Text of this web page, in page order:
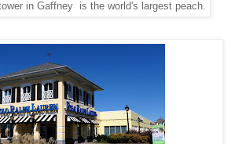
in Gaffney is the world's largest peach.